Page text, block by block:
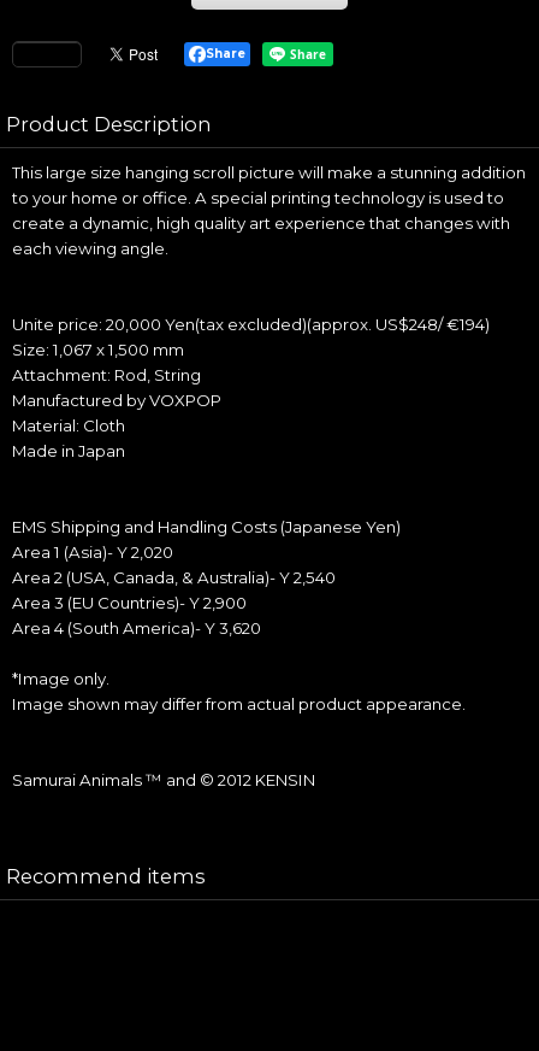
Share
Product Description
This large size hanging scroll picture will make a stunning addition
to your home or office. A special printing technology is used to
create a dynamic, high quality art experience that changes with
each viewing angle.
Unite price: 20,000 Yen(tax excluded)(approx. US$248/ €194)
Size: 1,067 x 1,500 mm
Attachment: Rod, String
Manufactured by VOXPOP
Material: Cloth
Made in Japan
EMS Shipping and Handling Costs (Japanese Yen)
Area 1 (Asia)- Y 2,020
Area 2 (USA, Canada, & Australia)- Y 2,540
Area 3 (EU Countries)- Y 2,900
Area 4 (South America)- Y 3,620
*Image only.
Image shown may differ from actual product appearance.
Samurai Animals ™ and © 2012 KENSIN
Recommend items